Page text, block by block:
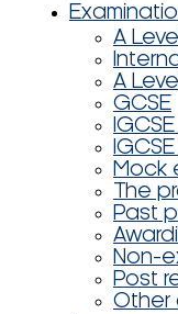
A Level
A
GCSE
Mock
The
Past
Non-
Post
Other